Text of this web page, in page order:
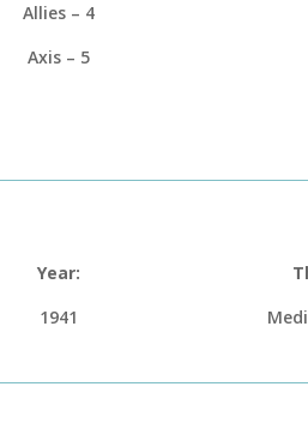
Allies – 4
Axis – 5
Year:
1941